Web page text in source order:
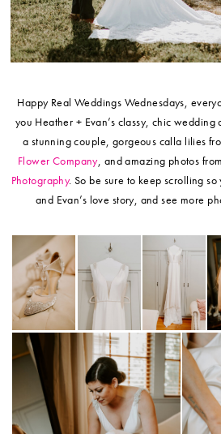
Happy Real Weddings Wednesdays,
you Heather + Evan’s classy, chic wedding
a stunning couple, gorgeous calla lilies
Flower Company, and amazing photos
Photography. So be sure to keep scrolling
and Evan’s love story, and see more